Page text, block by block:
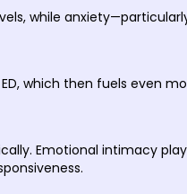
while
which then fuels even
Emotional intimacy